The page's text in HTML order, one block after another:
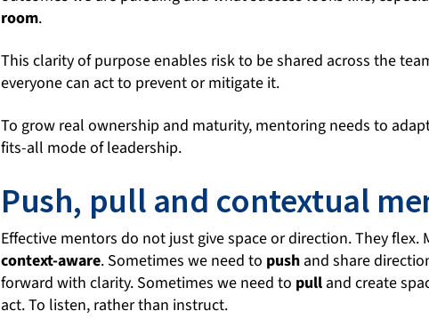
room.
This clarity of purpose enables risk to be shared across the
everyone can act to prevent or mitigate it.
To grow real ownership and maturity, mentoring needs to
fits-all mode of leadership.
Push, pull and contextual
Effective mentors do not just give space or direction. They
context-aware. Sometimes we need to push and share
forward with clarity. Sometimes we need to pull and create
act. To listen, rather than instruct.